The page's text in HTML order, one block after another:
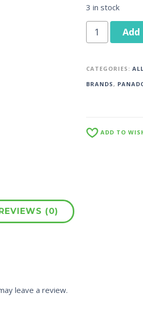
3 in stock
CATEGORIES:
BRANDS,
ADD TO
(0)
leave a review.